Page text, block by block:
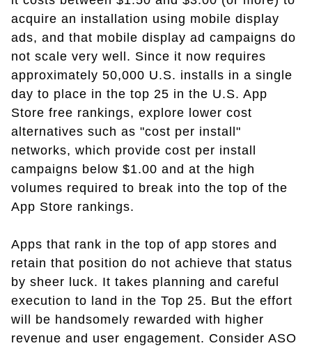
acquire an installation using mobile display
ads, and that mobile display ad campaigns do
not scale very well. Since it now requires
approximately 50,000 U.S. installs in a single
day to place in the top 25 in the U.S. App
Store free rankings, explore lower cost
alternatives such as "cost per install"
networks, which provide cost per install
campaigns below $1.00 and at the high
volumes required to break into the top of the
App Store rankings.
Apps that rank in the top of app stores and
retain that position do not achieve that status
by sheer luck. It takes planning and careful
execution to land in the Top 25. But the effort
will be handsomely rewarded with higher
revenue and user engagement. Consider ASO